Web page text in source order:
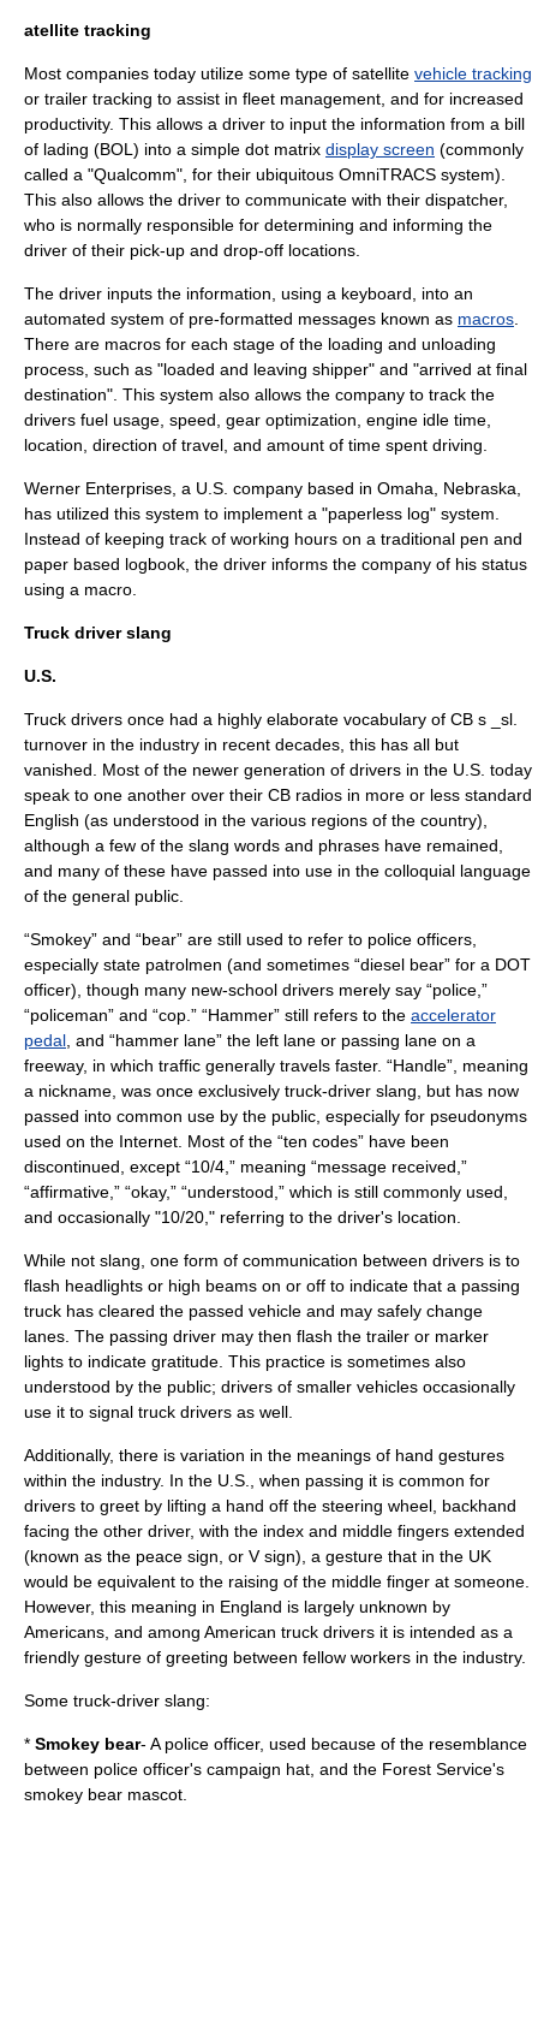
atellite tracking
Most companies today utilize some type of satellite vehicle tracking
or trailer tracking to assist in fleet management , and for increased
productivity. This allows a driver to input the information from a bill
of lading (BOL) into a simple dot matrix display screen (commonly
called a "Qualcomm", for their ubiquitous OmniTRACS system).
This also allows the driver to communicate with their dispatcher,
who is normally responsible for determining and informing the
driver of their pick-up and drop-off locations.
The driver inputs the information, using a keyboard, into an
automated system of pre-formatted messages known as macros
There are macros for each stage of the loading and unloading
process, such as "loaded and leaving shipper" and "arrived at final
destination". This system also allows the company to track the
drivers fuel usage, speed, gear optimization, engine idle time,
location, direction of travel, and amount of time spent driving.
Werner Enterprises , a U.S. company based in Omaha Nebraska
has utilized this system to implement a "paperless log" system.
Instead of keeping track of working hours on a traditional pen and
paper based logbook, the driver informs the company of his status
using a macro.
Truck driver slang
U.S.
Truck drivers once had a highly elaborate vocabulary of CB s _sl.
turnover in the industry in recent decades, this has all but
vanished. Most of the newer generation of drivers in the U.S. today
speak to one another over their CB radios in more or less standard
English (as understood in the various regions of the country),
although a few of the slang words and phrases have remained,
and many of these have passed into use in the colloquial language
of the general public.
“Smokey” and “bear” are still used to refer to police officers,
especially state patrolmen (and sometimes “diesel bear” for a DOT
officer), though many new-school drivers merely say “police,”
“policeman” and “cop.” “Hammer” still refers to the accelerator
pedal , and “hammer lane” the left lane or passing lane on a
freeway, in which traffic generally travels faster. “Handle”, meaning
a nickname , was once exclusively truck-driver slang, but has now
passed into common use by the public, especially for pseudonyms
used on the Internet . Most of the “ten codes” have been
discontinued, except “10/4,” meaning “message received,”
“affirmative,” “okay,” “understood,” which is still commonly used,
and occasionally "10/20," referring to the driver's location.
While not slang, one form of communication between drivers is to
flash headlights or high beams on or off to indicate that a passing
truck has cleared the passed vehicle and may safely change
lanes. The passing driver may then flash the trailer or marker
lights to indicate gratitude. This practice is sometimes also
understood by the public; drivers of smaller vehicles occasionally
use it to signal truck drivers as well.
Additionally, there is variation in the meanings of hand gestures
within the industry. In the U.S., when passing it is common for
drivers to greet by lifting a hand off the steering wheel, backhand
facing the other driver, with the index and middle fingers extended
(known as the peace sign, or V sign), a gesture that in the UK
would be equivalent to the raising of the middle finger at someone.
However, this meaning in England is largely unknown by
Americans, and among American truck drivers it is intended as a
friendly gesture of greeting between fellow workers in the industry.
Some truck-driver slang:
* Smokey bear- A police officer, used because of the resemblance
between police officer's campaign hat , and the Forest Service's
smokey bear mascot.